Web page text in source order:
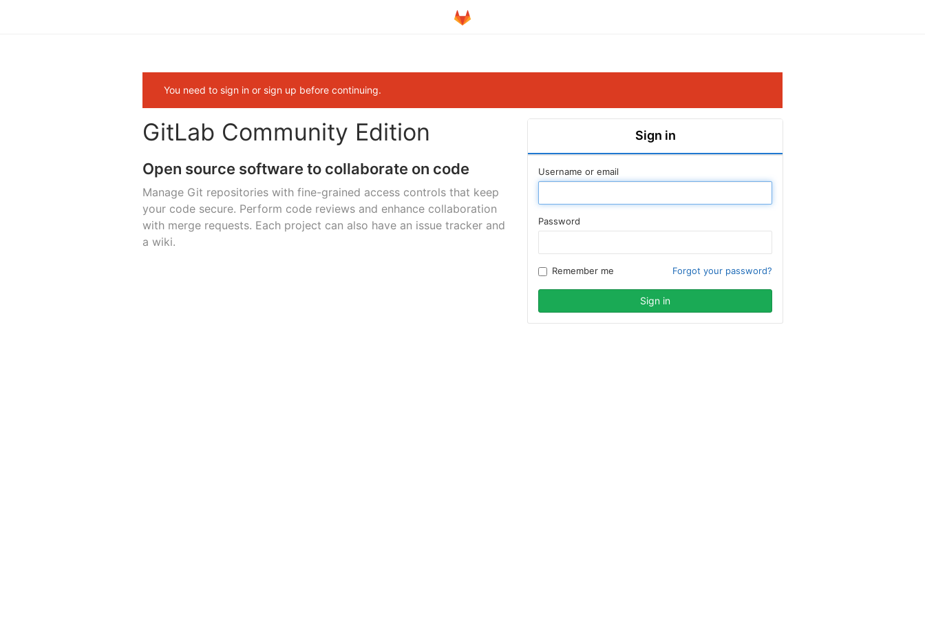
You need to sign in or sign up before continuing.
Sign in
Username or email
Password
Remember me Forgot your password?
GitLab Community Edition
Open source software to collaborate on code
Manage Git repositories with fine-grained access controls that keep
your code secure. Perform code reviews and enhance collaboration
with merge requests. Each project can also have an issue tracker and
a wiki.